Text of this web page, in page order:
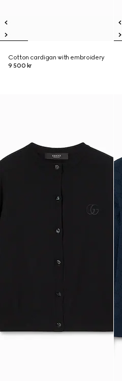
Cotton cardigan with embroidery
9 500 kr